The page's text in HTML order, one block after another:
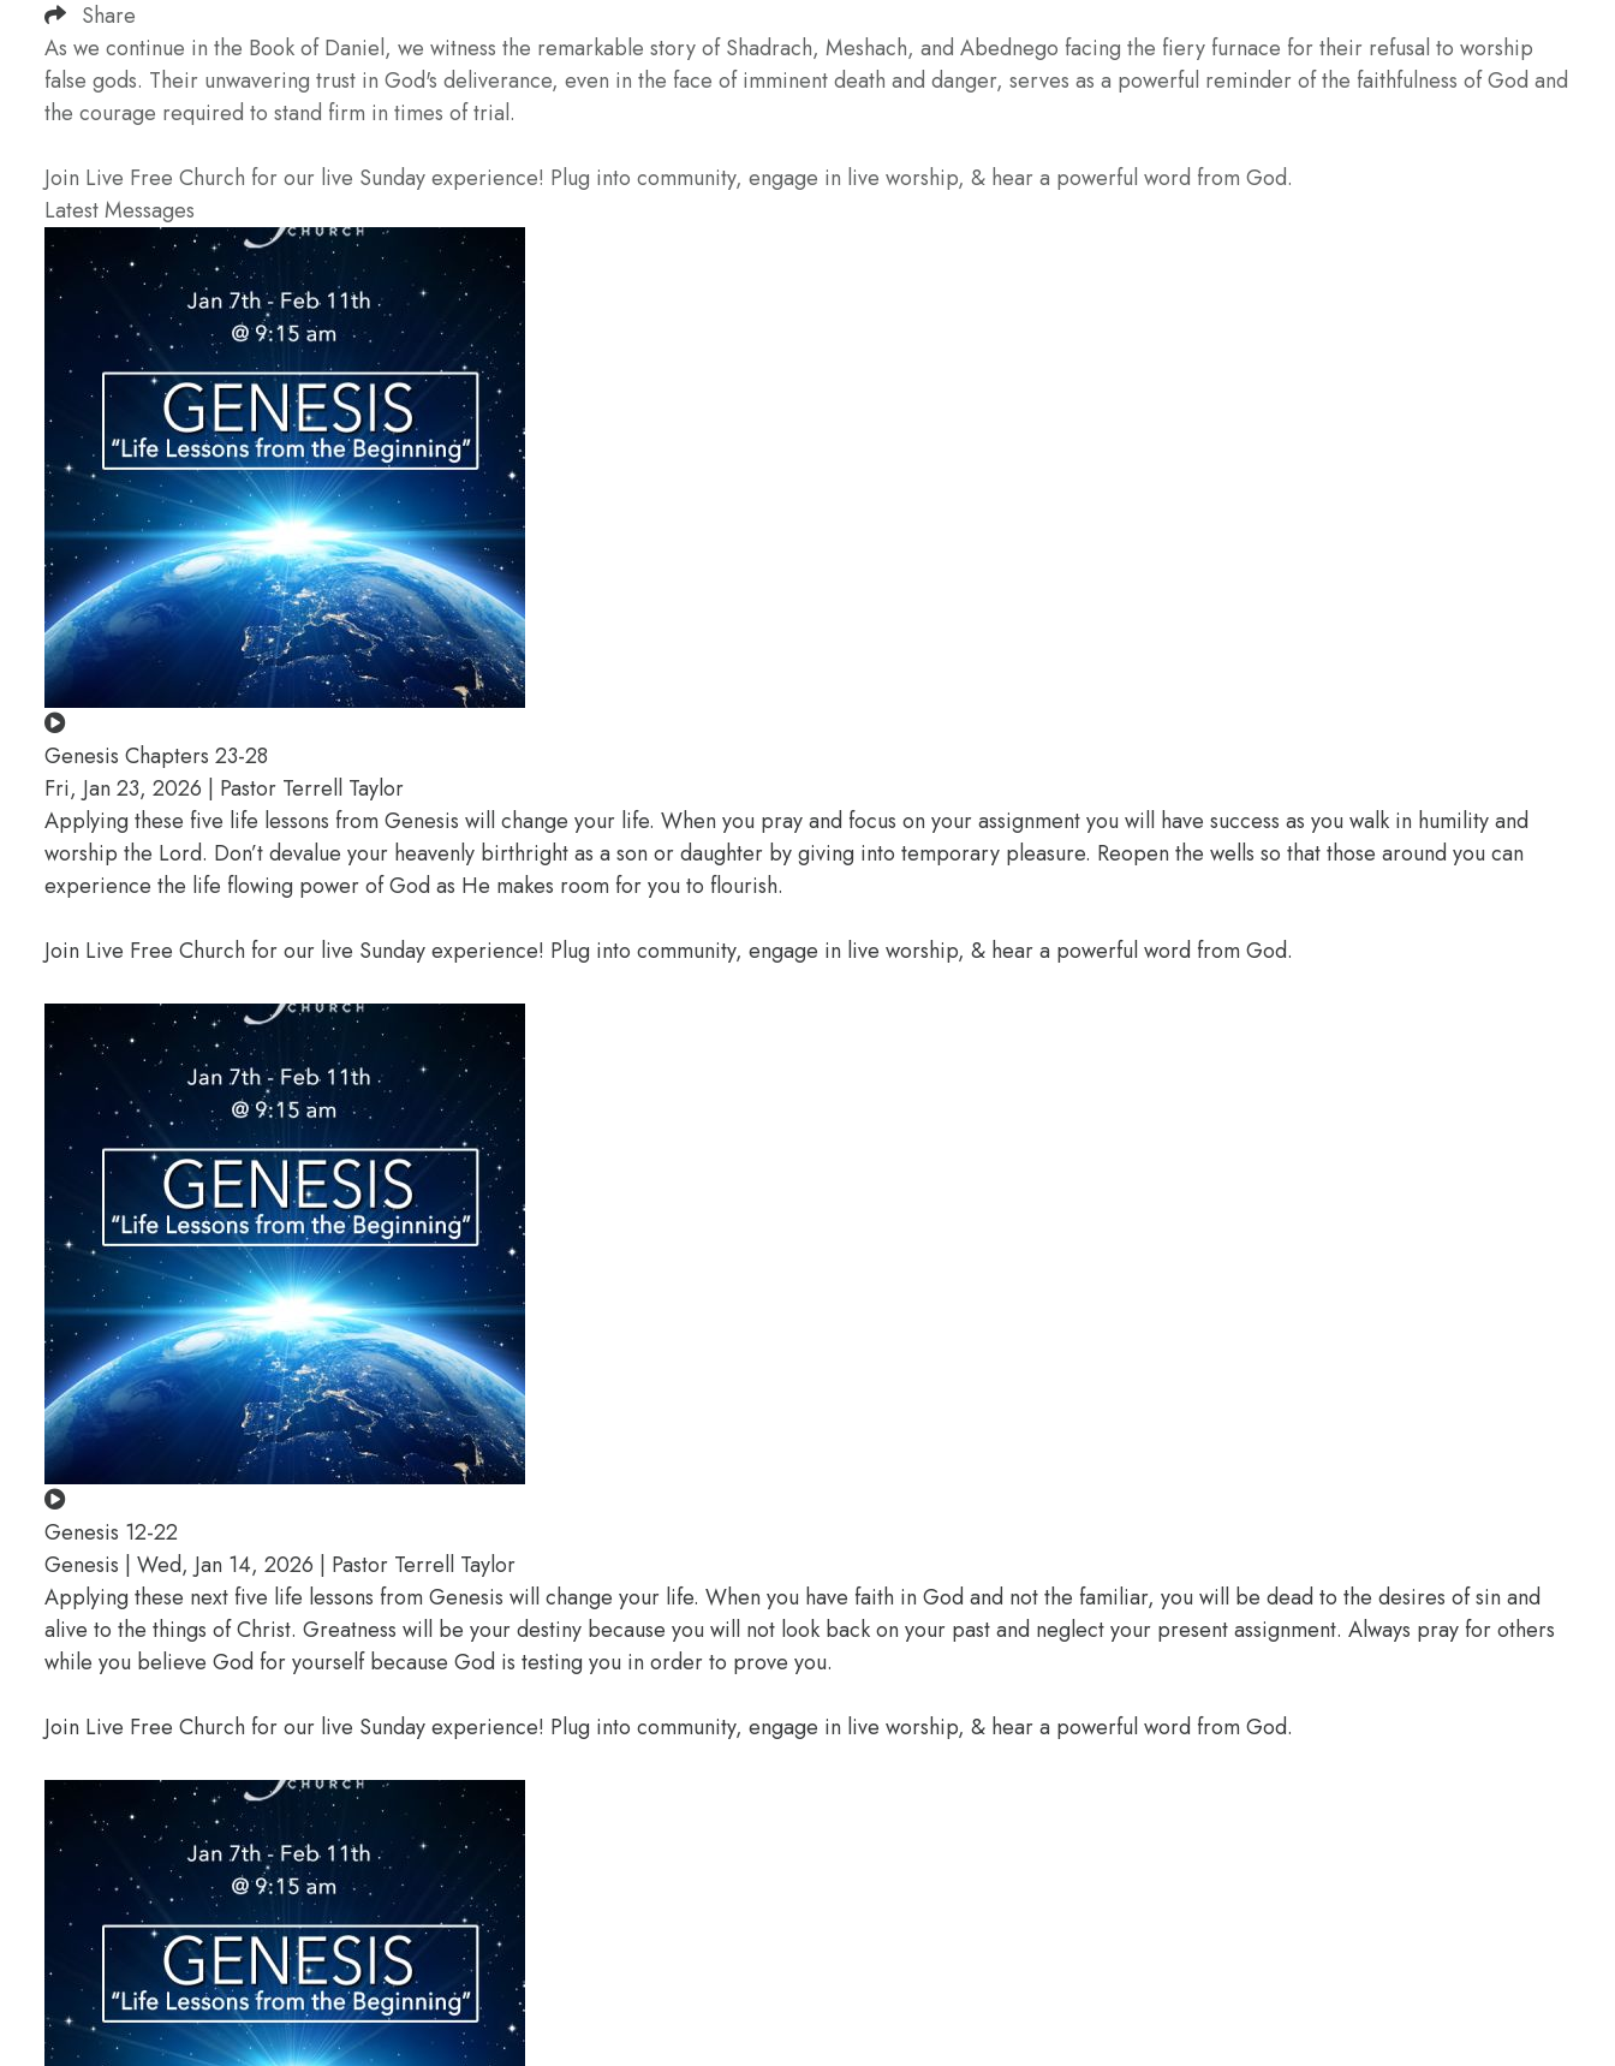
Share
As we continue in the Book of Daniel, we witness the remarkable story of Shadrach, Meshach, and Abednego facing the fiery furnace for their refusal to worship
false gods. Their unwavering trust in God's deliverance, even in the face of imminent death and danger, serves as a powerful reminder of the faithfulness of God and
the courage required to stand firm in times of trial.
Join Live Free Church for our live Sunday experience! Plug into community, engage in live worship, & hear a powerful word from God.
Latest Messages
Genesis Chapters 23-28
Fri, Jan 23, 2026 | Pastor Terrell Taylor
Applying these five life lessons from Genesis will change your life. When you pray and focus on your assignment you will have success as you walk in humility and
worship the Lord. Don’t devalue your heavenly birthright as a son or daughter by giving into temporary pleasure. Reopen the wells so that those around you can
experience the life flowing power of God as He makes room for you to flourish.
Join Live Free Church for our live Sunday experience! Plug into community, engage in live worship, & hear a powerful word from God.
Genesis 12-22
Genesis | Wed, Jan 14, 2026 | Pastor Terrell Taylor
Applying these next five life lessons from Genesis will change your life. When you have faith in God and not the familiar, you will be dead to the desires of sin and
alive to the things of Christ. Greatness will be your destiny because you will not look back on your past and neglect your present assignment. Always pray for others
while you believe God for yourself because God is testing you in order to prove you.
Join Live Free Church for our live Sunday experience! Plug into community, engage in live worship, & hear a powerful word from God.